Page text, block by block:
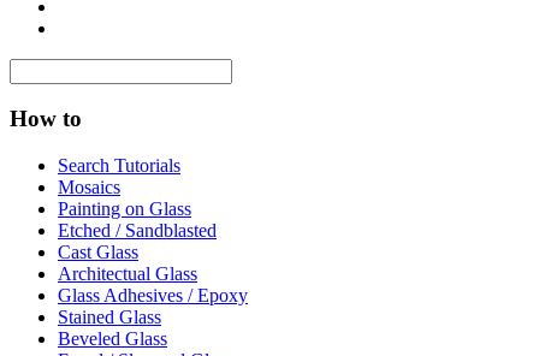
How to
Search Tutorials
Mosaics
Painting on Glass
Etched / Sandblasted
Cast Glass
Architectual Glass
Glass Adhesives / Epoxy
Stained Glass
Beveled Glass